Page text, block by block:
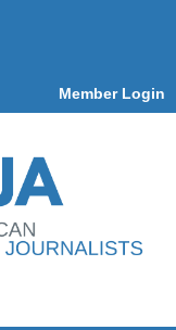
Member Login